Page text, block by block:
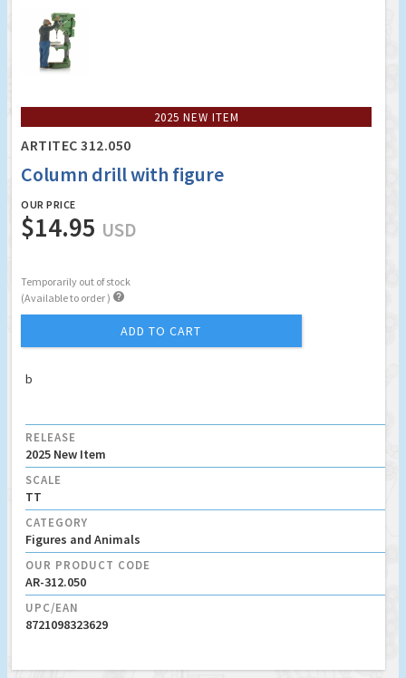
2025 NEW ITEM
ARTITEC 312.050
Column drill with figure
OUR PRICE
$14.95 USD
Temporarily out of stock
(Available to order ) 
ADD TO CART
b
RELEASE
2025 New Item
SCALE
TT
CATEGORY
Figures and Animals
OUR PRODUCT CODE
AR-312.050
UPC/EAN
8721098323629